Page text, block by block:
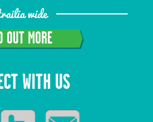
wide
OUT MORE
WITH US